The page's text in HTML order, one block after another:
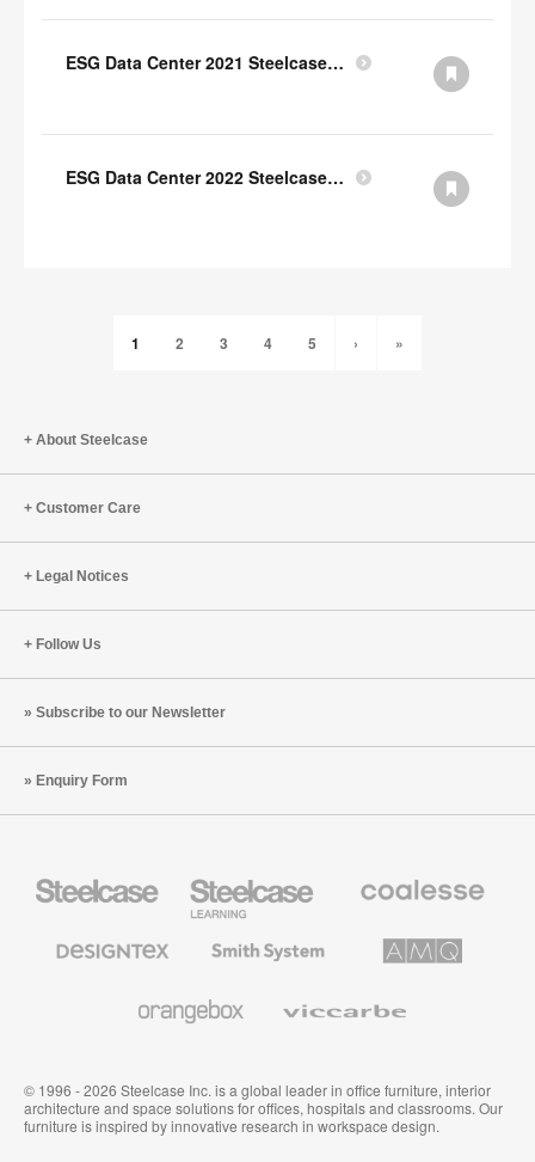
ESG Data Center 2021 Steelcase GRI Index
ESG Data Center 2022 Steelcase GRI Index
1 2 3 4 5 › »
About Steelcase
Customer Care
Legal Notices
Follow Us
Subscribe to our Newsletter
Enquiry Form
Office
Education
Furniture
Premium
Textiles
System
Solutions
© 1996 - 2026 Steelcase Inc. is a global leader in office furniture, interior
architecture and space solutions for offices, hospitals and classrooms. Our
furniture is inspired by innovative research in workspace design.